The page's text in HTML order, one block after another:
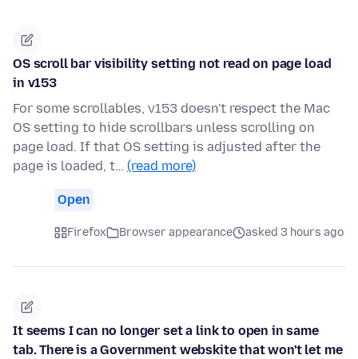
OS scroll bar visibility setting not read on page load
in v153
For some scrollables, v153 doesn't respect the Mac
OS setting to hide scrollbars unless scrolling on
page load. If that OS setting is adjusted after the
page is loaded, t… (read more)
Open
Firefox Browser appearance asked 3 hours ago
It seems I can no longer set a link to open in same
tab. There is a Government webskite that won't let me